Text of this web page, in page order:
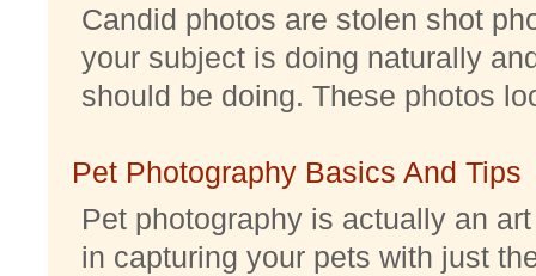
Candid photos are stolen shot
your subject is doing naturally
should be doing. These photos
Pet Photography Basics And Tips
Pet photography is actually an
in capturing your pets with just